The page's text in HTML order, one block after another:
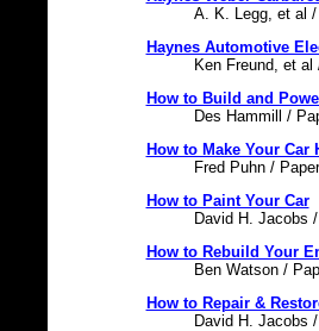
A. K. Legg, et al
Haynes Automotive
Ken Freund, et
How to Build and
Des Hammill /
How to Make Your Car
Fred Puhn /
How to Paint Your Car
David H. Jacobs
How to Rebuild Your
Ben Watson /
How to Repair &
David H. Jacobs